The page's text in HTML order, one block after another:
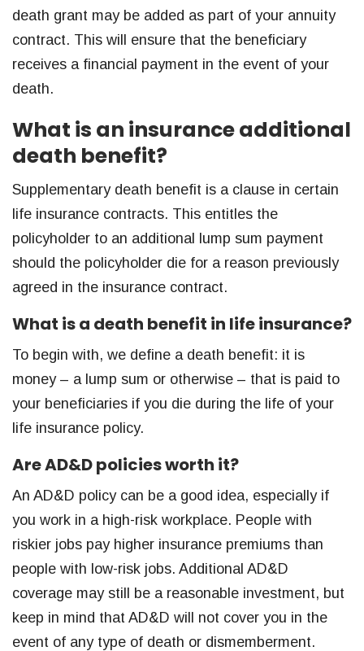
death grant may be added as part of your annuity
contract. This will ensure that the beneficiary
receives a financial payment in the event of your
death.
What is an insurance additional
death benefit?
Supplementary death benefit is a clause in certain
life insurance contracts. This entitles the
policyholder to an additional lump sum payment
should the policyholder die for a reason previously
agreed in the insurance contract.
What is a death benefit in life insurance?
To begin with, we define a death benefit: it is
money – a lump sum or otherwise – that is paid to
your beneficiaries if you die during the life of your
life insurance policy.
Are AD&D policies worth it?
An AD&D policy can be a good idea, especially if
you work in a high-risk workplace. People with
riskier jobs pay higher insurance premiums than
people with low-risk jobs. Additional AD&D
coverage may still be a reasonable investment, but
keep in mind that AD&D will not cover you in the
event of any type of death or dismemberment.